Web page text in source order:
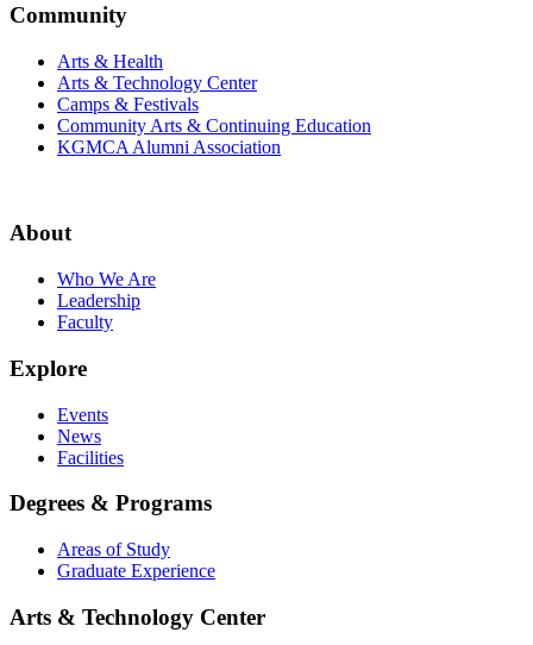
Community
Arts & Health
Arts & Technology Center
Camps & Festivals
Community Arts & Continuing Education
KGMCA Alumni Association
About
Who We Are
Leadership
Faculty
Explore
Events
News
Facilities
Degrees & Programs
Areas of Study
Graduate Experience
Arts & Technology Center